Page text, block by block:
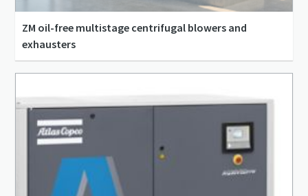
ZM oil-free multistage centrifugal blowers and
exhausters
47 l/s - 18,880 l/s